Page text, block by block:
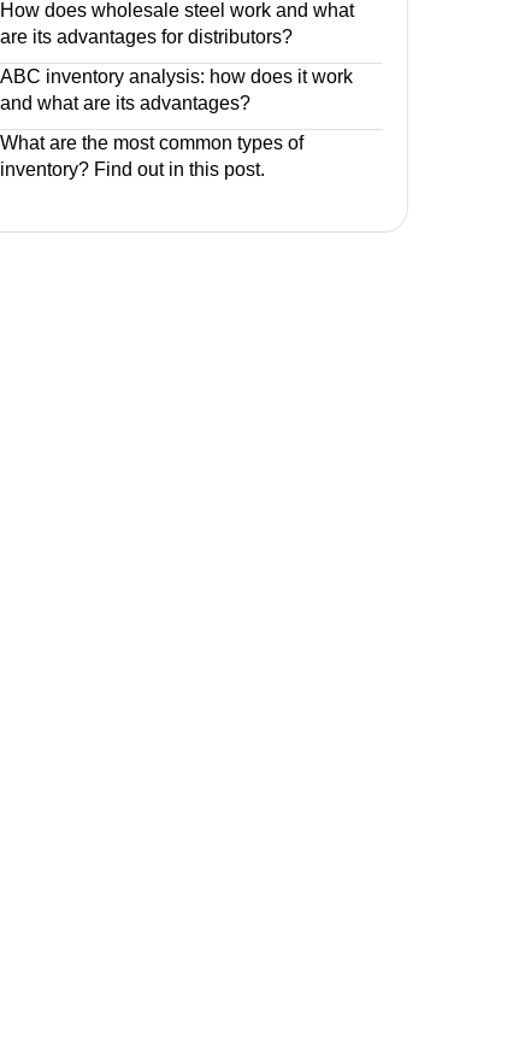
How does wholesale steel work and what
are its advantages for distributors?
ABC inventory analysis: how does it work
and what are its advantages?
What are the most common types of
inventory? Find out in this post.